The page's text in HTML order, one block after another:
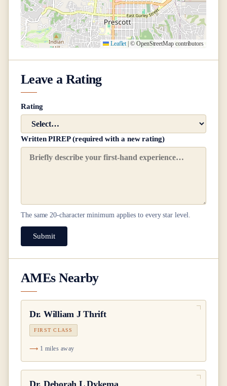
Leaflet | © OpenStreetMap contributors
Leave a Rating
Rating
Written PIREP (required with a new rating)
The same20-character minimum applies to every star level.
Submit
AMEs Nearby
Dr. William J Thrift
FIRST CLASS
1 miles away
Dr. Deborah L Dykema